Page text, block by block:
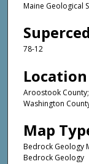
Maine Geological
78-12
Location
Aroostook
Washington
Map
Bedrock Geology
Bedrock Geology